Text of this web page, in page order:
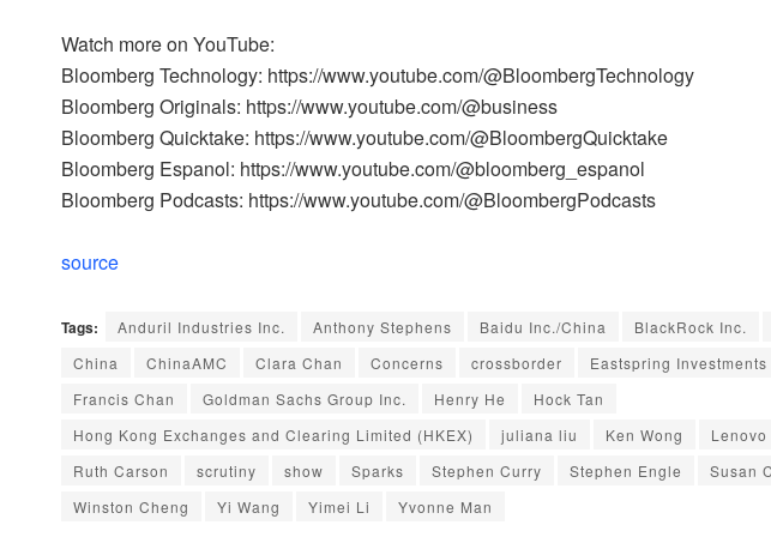
Watch more on YouTube:
Bloomberg Technology: https://www.youtube.com/@BloombergTechnology
Bloomberg Originals: https://www.youtube.com/@business
Bloomberg Quicktake: https://www.youtube.com/@BloombergQuicktake
Bloomberg Espanol: https://www.youtube.com/@bloomberg_espanol
Bloomberg Podcasts: https://www.youtube.com/@BloombergPodcasts
source
Tags: Anduril Industries Inc. Anthony Stephens Baidu Inc./China BlackRock Inc.
China
ChinaAMC Clara Chan Concerns crossborder Eastspring
Francis Chan
Goldman Sachs Group Inc. Henry He
Hock Tan
Hong Kong Exchanges and Clearing Limited (HKEX)
juliana liu Ken Wong
Ruth Carson
scrutiny show Sparks Stephen Curry Stephen Engle Susan
Winston Cheng
Yi Wang Yimei Li Yvonne Man